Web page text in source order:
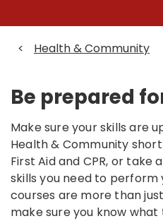
< Health & Community
Be prepared
Make sure your skills are
Health & Community
First Aid and CPR, or take
skills you need to perform
courses are more than
make sure you know